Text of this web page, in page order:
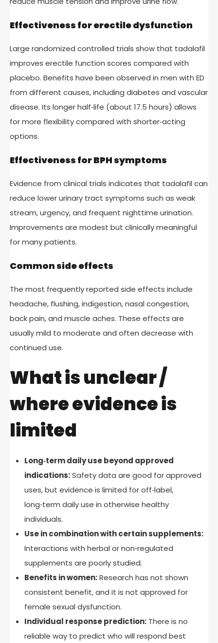
Effectiveness for erectile dysfunction
Large randomized controlled trials show that tadalafil
improves erectile function scores compared with
placebo. Benefits have been observed in men with ED
from different causes, including diabetes and vascular
disease. Its longer half‑life (about 17.5 hours) allows
for more flexibility compared with shorter‑acting
options.
Effectiveness for BPH symptoms
Evidence from clinical trials indicates that tadalafil can
reduce lower urinary tract symptoms such as weak
stream, urgency, and frequent nighttime urination.
Improvements are modest but clinically meaningful
for many patients.
Common side effects
The most frequently reported side effects include
headache, flushing, indigestion, nasal congestion,
back pain, and muscle aches. These effects are
usually mild to moderate and often decrease with
continued use.
What is unclear /
where evidence is
limited
Long‑term daily use beyond approved
indications:Safety data are good for approved
uses, but evidence is limited for off‑label,
long‑term daily use in otherwise healthy
individuals.
Use in combination with certain supplements:
Interactions with herbal or non‑regulated
supplements are poorly studied.
Benefits in women:Research has not shown
consistent benefit, and it is not approved for
female sexual dysfunction.
Individual response prediction: There is no
reliable way to predict who will respond best